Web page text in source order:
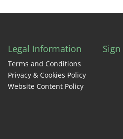
Legal Information
Terms and Conditions
Privacy & Cookies Policy
Website Content Policy